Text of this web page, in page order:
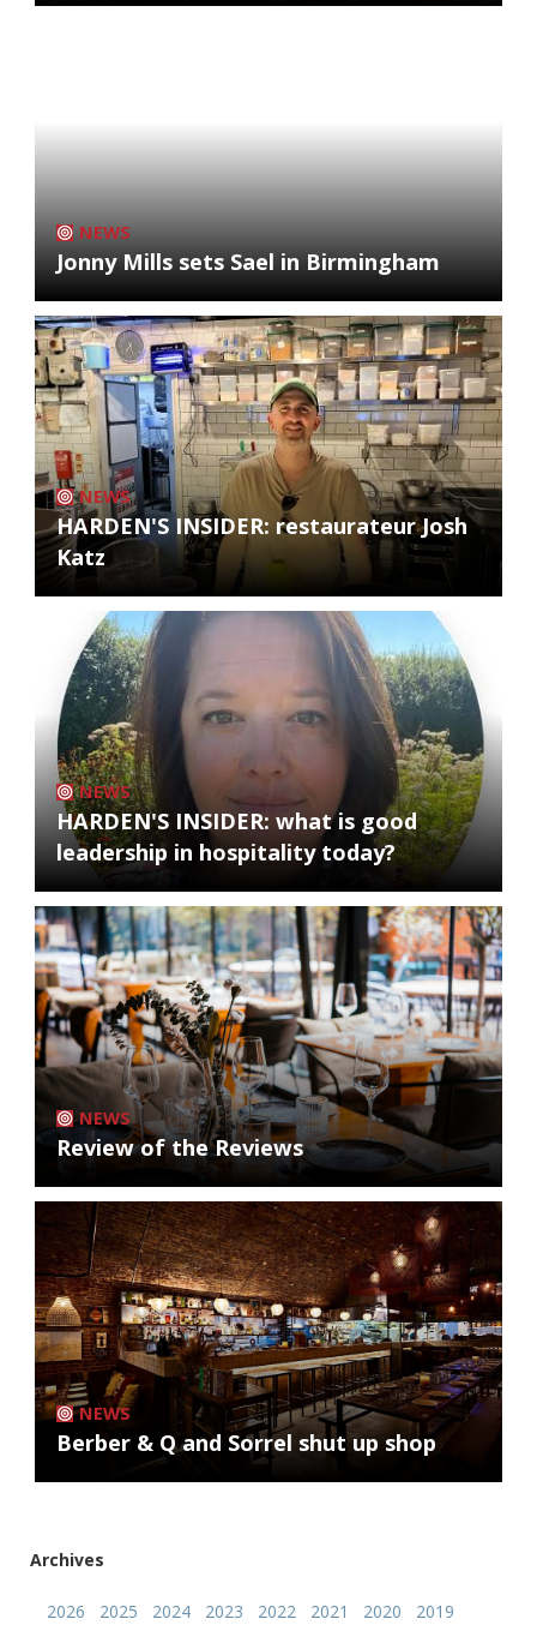
NEWS
Jonny Mills sets Sael in Birmingham
NEWS
HARDEN'S INSIDER: restaurateur Josh
Katz
NEWS
HARDEN'S INSIDER: what is good
leadership in hospitality today?
NEWS
Review of the Reviews
NEWS
Berber & Q and Sorrel shut up shop
Archives
2026 2025 2024 2023 2022 2021 2020
2019